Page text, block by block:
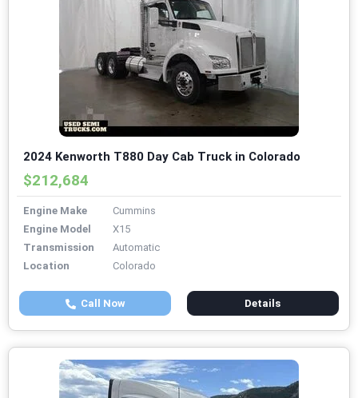
2024 Kenworth T880 Day Cab Truck in Colorado
$212,684
Engine Make
Cummins
Engine Model
X15
Transmission
Automatic
Location
Colorado
Call Now Details